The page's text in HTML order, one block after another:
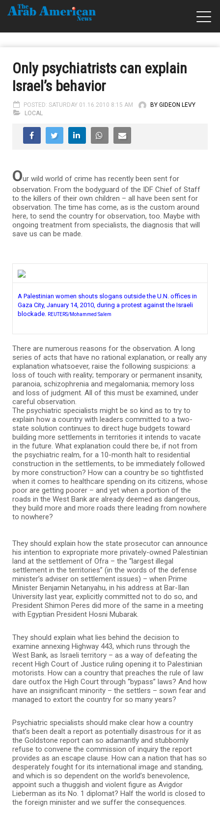
Only psychiatrists can explain
Israel’s behavior
POSTED: SATURDAY 01.16.2010 8:15 AM
BY GIDEON LEVY
LOCAL
Our wild world of crime has recently been sent for
observation. From the bodyguard of the IDF Chief of Staff
to the killers of their own children – all have been sent for
observation. The time has come, as is the custom around
here, to send the country for observation, too. Maybe with
ongoing treatment from specialists, the diagnosis that will
save us can be made.
A Palestinian women shouts slogans outside the U.N. offices in
Gaza City, January 14, 2010, during a protest against the Israeli
blockade.
REUTERS/Mohammed Salem
There are numerous reasons for the observation. A long
series of acts that have no rational explanation, or really any
explanation whatsoever, raise the following suspicions: a
loss of touch with reality; temporary or permanent insanity,
paranoia, schizophrenia and megalomania; memory loss
and loss of judgment. All of this must be examined, under
careful observation.
The psychiatric specialists might be so kind as to try to
explain how a country with leaders committed to a two-
state solution continues to direct huge budgets toward
building more settlements in territories it intends to vacate
in the future. What explanation could there be, if not from
the psychiatric realm, for a 10-month halt to residential
construction in the settlements, to be immediately followed
by more construction? How can a country be so tightfisted
when it comes to healthcare spending on its citizens, whose
poor are getting poorer – and yet when a portion of the
roads in the West Bank are already deemed as dangerous,
they build more and more roads there leading from nowhere
to nowhere?
They should explain how the state prosecutor can announce
his intention to expropriate more privately-owned Palestinian
land at the settlement of Ofra – the “largest illegal
settlement in the territories” (in the words of the defense
minister’s adviser on settlement issues) – when Prime
Minister Benjamin Netanyahu, in his address at Bar-Ilan
University last year, explicitly committed not to do so, and
President Shimon Peres did more of the same in a meeting
with Egyptian President Hosni Mubarak.
They should explain what lies behind the decision to
examine annexing Highway 443, which runs through the
West Bank, as Israeli territory – as a way of defeating the
recent High Court of Justice ruling opening it to Palestinian
motorists. How can a country that preaches the rule of law
dare outfox the High Court through “bypass” laws? And how
have an insignificant minority – the settlers – sown fear and
managed to extort the country for so many years?
Psychiatric specialists should make clear how a country
that’s been dealt a report as potentially disastrous for it as
the Goldstone report can so adamantly and stubbornly
refuse to convene the commission of inquiry the report
provides as an escape clause. How can a nation that has so
desperately fought for its international image and standing,
and which is so dependent on the world’s benevolence,
appoint such a thuggish and violent figure as Avigdor
Lieberman as its No. 1 diplomat? Half the world is closed to
the foreign minister and we suffer the consequences.